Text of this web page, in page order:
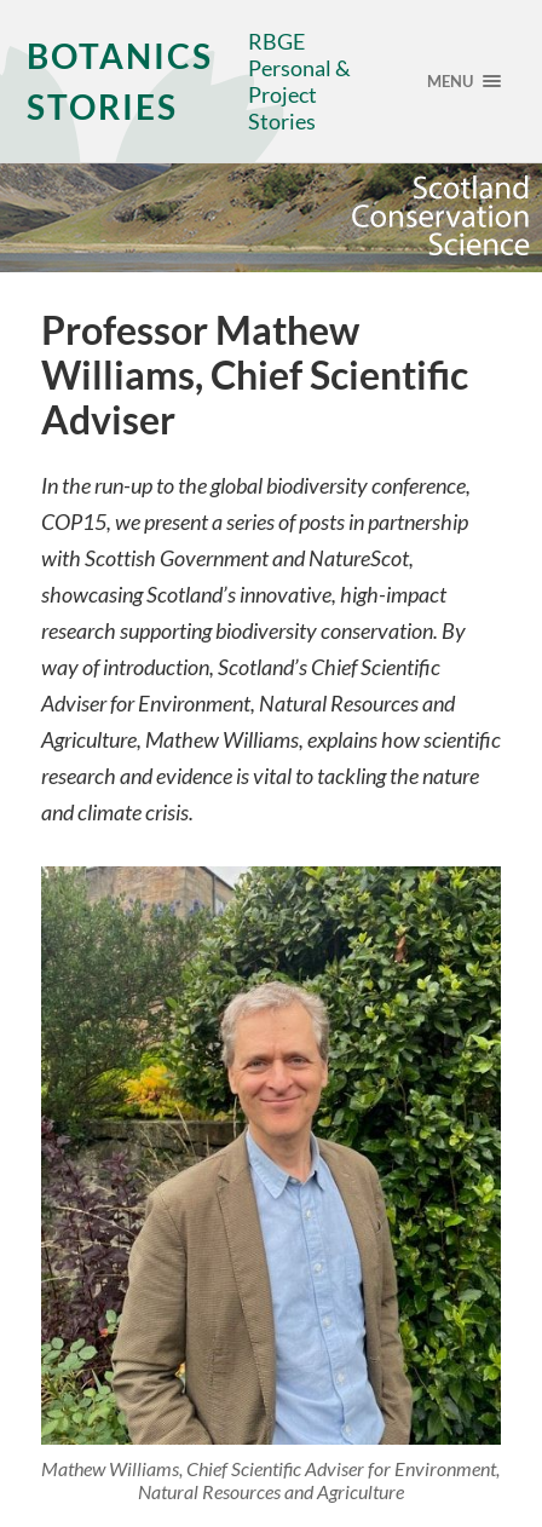
BOTANICS
STORIES
RBGE
Personal &
Project
Stories
MENU
Professor Mathew
Williams, Chief Scientific
Adviser
In the run-up to the global biodiversity conference,
COP15, we present a series of posts in partnership
with Scottish Government and NatureScot,
showcasing Scotland’s innovative, high-impact
research supporting biodiversity conservation. By
way of introduction, Scotland’s Chief Scientific
Adviser for Environment, Natural Resources and
Agriculture, Mathew Williams, explains how scientific
research and evidence is vital to tackling the nature
and climate crisis.
Mathew Williams, Chief Scientific Adviser for Environment,
Natural Resources and Agriculture